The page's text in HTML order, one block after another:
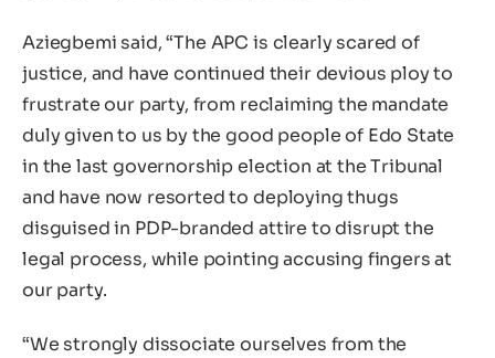
Aziegbemi said, “The APC is clearly scared of
justice, and have continued their devious ploy to
frustrate our party, from reclaiming the mandate
duly given to us by the good people of Edo State
in the last governorship election at the Tribunal
and have now resorted to deploying thugs
disguised in PDP-branded attire to disrupt the
legal process, while pointing accusing fingers at
our party.
“We strongly dissociate ourselves from the